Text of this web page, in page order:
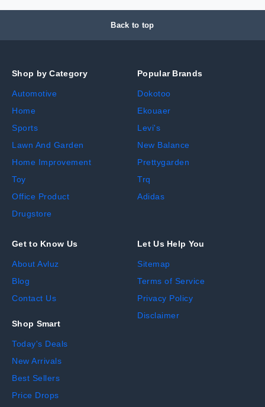
Back to top
Shop by Category
Automotive
Home
Sports
Lawn And Garden
Home Improvement
Toy
Office Product
Drugstore
Popular Brands
Dokotoo
Ekouaer
Levi's
New Balance
Prettygarden
Trq
Adidas
Get to Know Us
About Avluz
Blog
Contact Us
Shop Smart
Today's Deals
New Arrivals
Best Sellers
Price Drops
Let Us Help You
Sitemap
Terms of Service
Privacy Policy
Disclaimer